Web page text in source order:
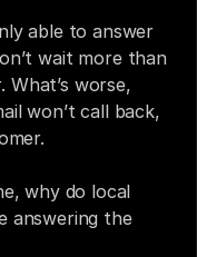
wait more than
won’t call back,
why do local
answering the